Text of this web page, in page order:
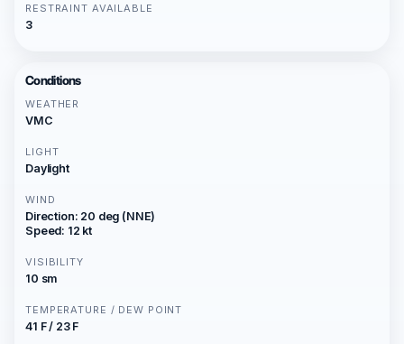
RESTRAINT AVAILABLE
3
Conditions
WEATHER
VMC
LIGHT
Daylight
WIND
Direction: 20 deg (NNE)
Speed: 12 kt
VISIBILITY
10 sm
TEMPERATURE / DEW POINT
41 F / 23 F